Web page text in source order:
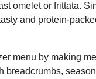
omelet or frittata.
and protein-
menu by making
breadcrumbs,